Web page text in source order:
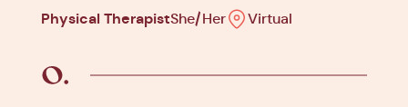
Physical TherapistShe/Her Virtual